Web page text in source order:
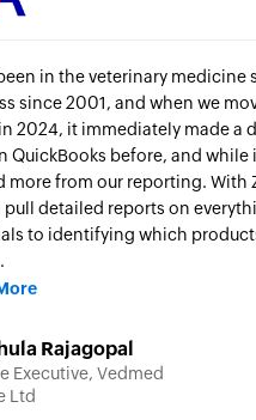
in the veterinary medicine
since 2001, and when we
2024, it immediately made a
QuickBooks before, and while
more from our reporting. With
pull detailed reports on
to identifying which
Rajagopal
Executive, Vedmed
Ltd